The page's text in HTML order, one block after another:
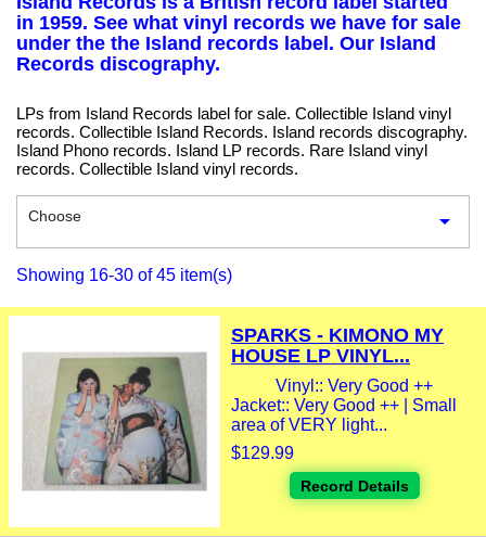
in 1959. See what vinyl records we have for sale
under the the Island records label. Our Island
Records discography.
LPs from Island Records label for sale. Collectible Island vinyl
records. Collectible Island Records. Island records discography.
Island Phono records. Island LP records. Rare Island vinyl
records. Collectible Island vinyl records.
Choose 
Showing 16-30 of 45 item(s)
SPARKS - KIMONO MY
HOUSE LP VINYL...
Vinyl:: Very Good ++
Jacket:: Very Good ++ | Small
area of VERY light...
$129.99
Record Details